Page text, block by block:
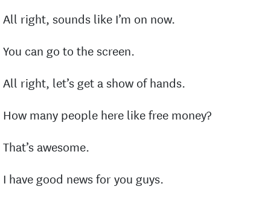
All right, sounds like I’m on now.
You can go to the screen.
All right, let’s get a show of hands.
How many people here like free money?
That’s awesome.
I have good news for you guys.